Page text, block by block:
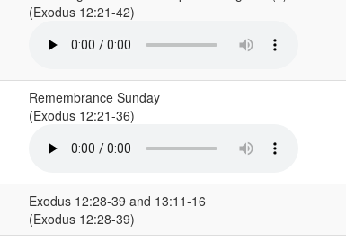
(Exodus 12:21-42)
Remembrance Sunday
(Exodus 12:21-36)
Exodus 12:28-39 and 13:11-16
(Exodus 12:28-39)